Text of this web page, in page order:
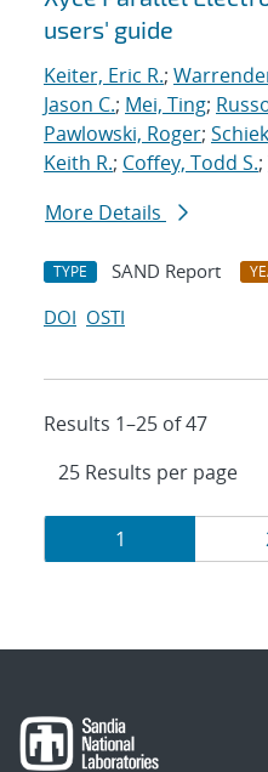
users' guide
Keiter, Eric R.;
Jason C.; Mei, Ting;
Pawlowski, Roger;
Keith R.; Coffey, Todd S.;
More Details
TYPE SAND Report
DOI OSTI
Results 1–25 of 47
Results
navigation
Page
1